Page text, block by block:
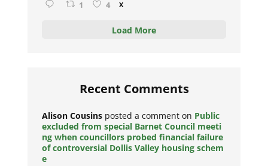
1 4 X
Load More
Recent Comments
Alison Cousins posted a comment on Public
excluded from special Barnet Council meeti
ng when councillors probed financial failure
of controversial Dollis Valley housing schem
e